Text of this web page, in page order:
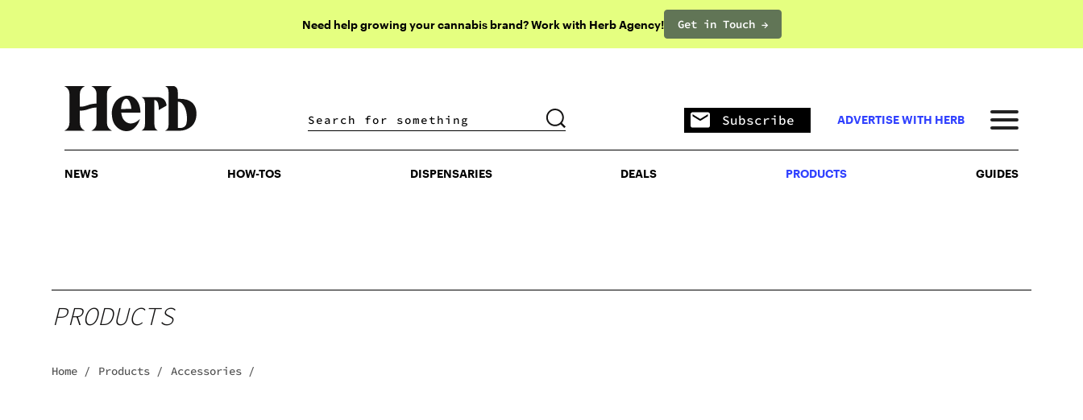
Need help growing your cannabis brand? Work with Herb Agency! Get in Touch →
DISPENSARIES DEALS PRODUCTS
Subscribe ADVERTISE WITH HERB
NEWS HOW-TOS DISPENSARIES DEALS PRODUCTS GUIDES
PRODUCTS
Home / Products / Accessories /